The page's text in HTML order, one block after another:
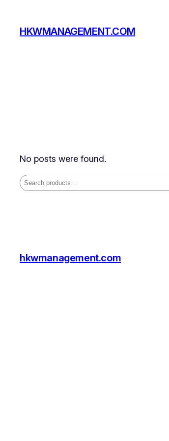
content
HKWMANAGEMENT.COM
No posts were found.
Search
hkwmanagement.com